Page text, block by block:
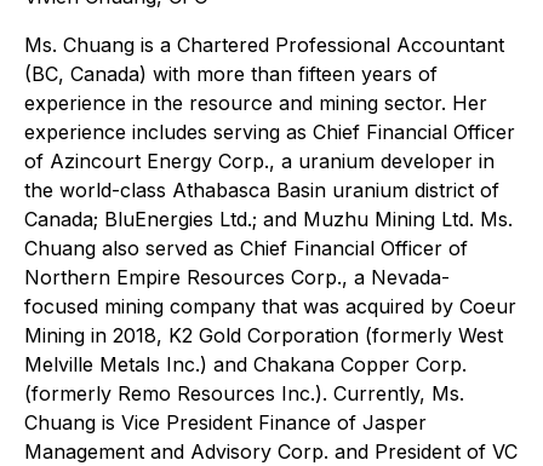
Ms. Chuang is a Chartered Professional Accountant
(BC, Canada) with more than fifteen years of
experience in the resource and mining sector. Her
experience includes serving as Chief Financial Officer
of Azincourt Energy Corp., a uranium developer in
the world-class Athabasca Basin uranium district of
Canada; BluEnergies Ltd.; and Muzhu Mining Ltd. Ms.
Chuang also served as Chief Financial Officer of
Northern Empire Resources Corp., a Nevada-
focused mining company that was acquired by Coeur
Mining in 2018, K2 Gold Corporation (formerly West
Melville Metals Inc.) and Chakana Copper Corp.
(formerly Remo Resources Inc.). Currently, Ms.
Chuang is Vice President Finance of Jasper
Management and Advisory Corp. and President of VC